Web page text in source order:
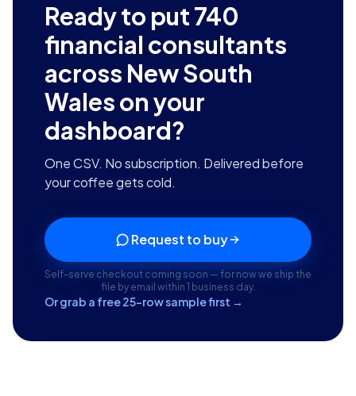
Ready to put740
financial consultants
across New South
Waleson your
dashboard?
One CSV. No subscription. Delivered before
your coffee gets cold.
Request to buy
Self-serve checkout coming soon — for now we ship the
file by email within 1 business day.
Or grab a free 25-row sample first →